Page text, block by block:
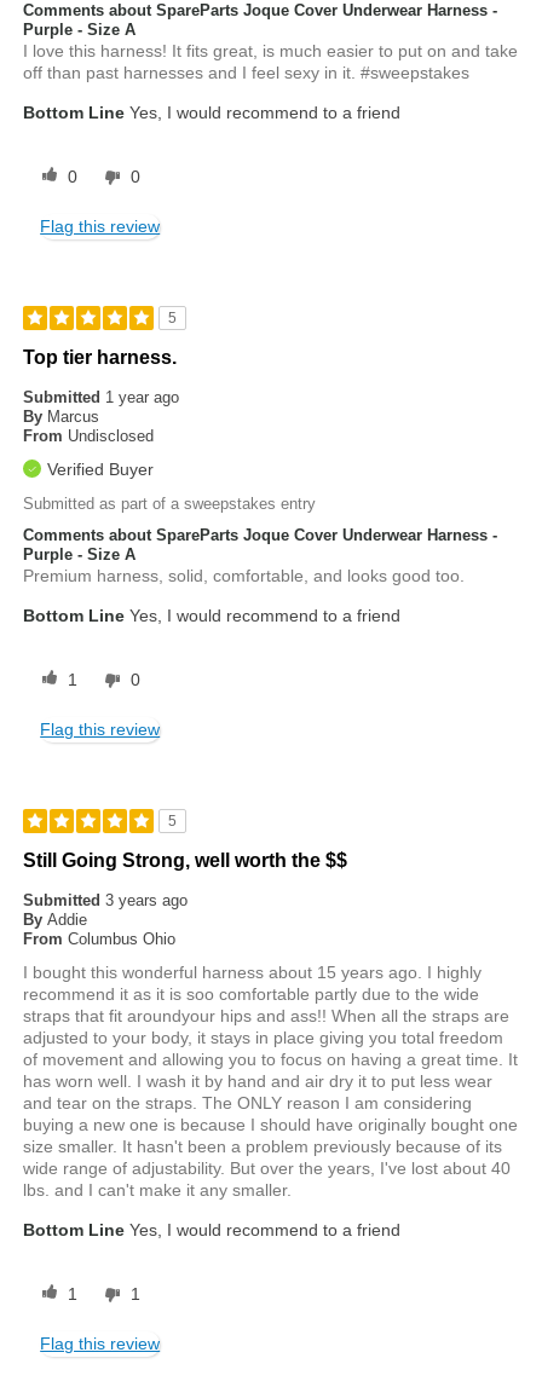
Comments about SpareParts Joque Cover Underwear Harness -
Purple - Size A
I love this harness! It fits great, is much easier to put on and take
off than past harnesses and I feel sexy in it. #sweepstakes
Bottom Line Yes, I would recommend to a friend
0 0
Flag this review
5
Top tier harness.
Submitted 1 year ago
By Marcus
From Undisclosed
Verified Buyer
Submitted as part of a sweepstakes entry
Comments about SpareParts Joque Cover Underwear Harness -
Purple - Size A
Premium harness, solid, comfortable, and looks good too.
Bottom Line Yes, I would recommend to a friend
1 0
Flag this review
5
Still Going Strong, well worth the $$
Submitted3 years ago
By Addie
From Columbus Ohio
I bought this wonderful harness about 15 years ago. I highly
recommend it as it is soo comfortable partly due to the wide
straps that fit aroundyour hips and ass!! When all the straps are
adjusted to your body, it stays in place giving you total freedom
of movement and allowing you to focus on having a great time. It
has worn well. I wash it by hand and air dry it to put less wear
and tear on the straps. The ONLY reason I am considering
buying a new one is because I should have originally bought one
size smaller. It hasn't been a problem previously because of its
wide range of adjustability. But over the years, I've lost about 40
lbs. and I can't make it any smaller.
Bottom Line Yes, I would recommend to a friend
1 1
Flag this review